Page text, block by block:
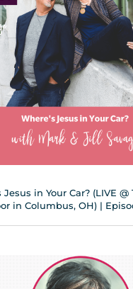
Jesus in Your Car? (LIVE
in Columbus, OH) |